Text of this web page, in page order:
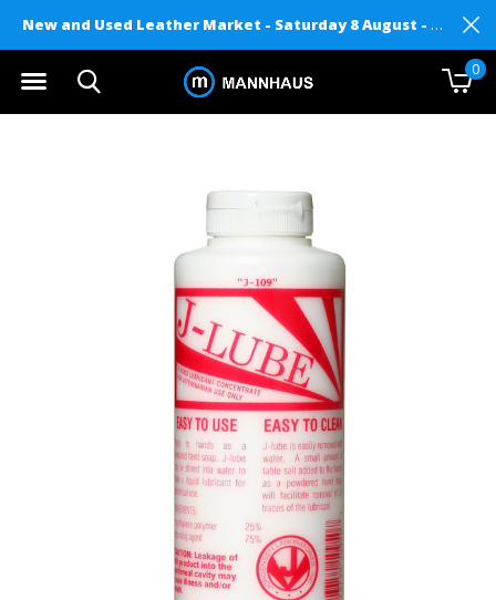
0
New and Used Leather Market - Saturday 8 August - Mannhaus on Level 2